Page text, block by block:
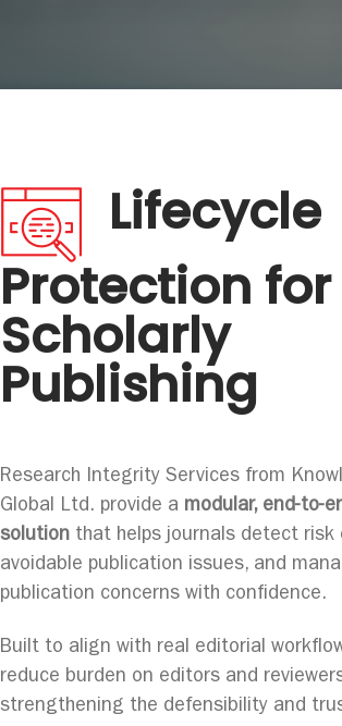
Lifecycle
Protection for
Scholarly
Publishing
Research Integrity Services from
Global Ltd. provide a modular, end-to-
solutionthat helps journals detect risk
avoidable publication issues, and
publication concerns with confidence.
Built to align with real editorial
reduce burden on editors and
strengthening the defensibility and